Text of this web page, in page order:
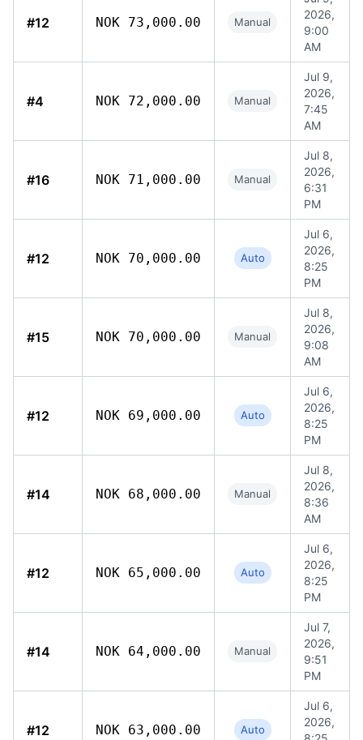
#12 NOK 73,000.00 Manual
2026,
9:00
AM
#4 NOK 72,000.00 Manual
Jul 9,
2026,
7:45
AM
#16 NOK 71,000.00 Manual
Jul 8,
2026,
6:31
PM
#12 NOK 70,000.00 Auto
Jul 6,
2026,
8:25
PM
#15 NOK 70,000.00 Manual
Jul 8,
2026,
9:08
AM
#12 NOK 69,000.00 Auto
Jul 6,
2026,
8:25
PM
#14 NOK 68,000.00 Manual
Jul 8,
2026,
8:36
AM
#12 NOK 65,000.00 Auto
Jul 6,
2026,
8:25
PM
#14 NOK 64,000.00 Manual
Jul 7,
2026,
9:51
PM
#12 NOK 63,000.00 Auto
Jul 6,
2026,